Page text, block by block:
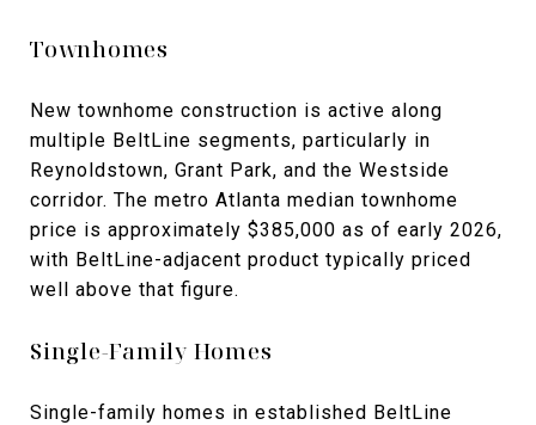
Townhomes
New townhome construction is active along
multiple BeltLine segments, particularly in
Reynoldstown, Grant Park, and the Westside
corridor. The metro Atlanta median townhome
price is approximately $385,000 as of early 2026,
with BeltLine-adjacent product typically priced
well above that figure.
Single-Family Homes
Single-family homes in established BeltLine